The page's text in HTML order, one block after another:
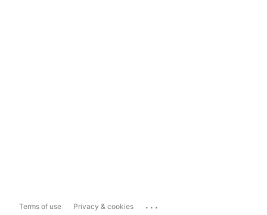
Terms of use Privacy & cookies ...